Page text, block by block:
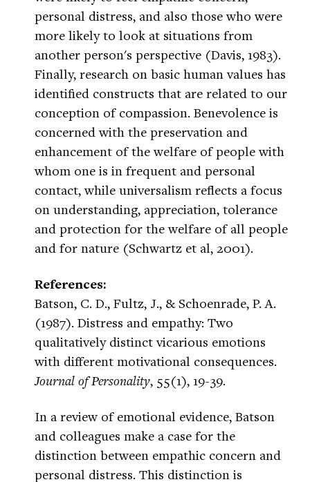
personal distress, and also those who were
more likely to look at situations from
another person's perspective (Davis, 1983).
Finally, research on basic human values has
identified constructs that are related to our
conception of compassion. Benevolence is
concerned with the preservation and
enhancement of the welfare of people with
whom one is in frequent and personal
contact, while universalism reflects a focus
on understanding, appreciation, tolerance
and protection for the welfare of all people
and for nature (Schwartz et al, 2001).
References:
Batson, C. D., Fultz, J., & Schoenrade, P. A.
(1987). Distress and empathy: Two
qualitatively distinct vicarious emotions
with different motivational consequences.
Journal of Personality, 55(1), 19-39.
In a review of emotional evidence, Batson
and colleagues make a case for the
distinction between empathic concern and
personal distress. This distinction is